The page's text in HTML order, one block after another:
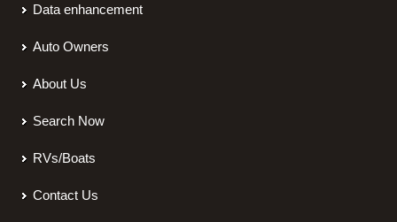
Data enhancement
Auto Owners
About Us
Search Now
RVs/Boats
Contact Us